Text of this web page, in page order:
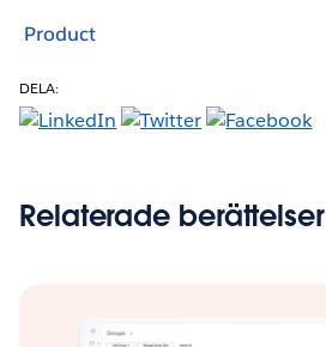
Product
DELA:
Relaterade berättelser